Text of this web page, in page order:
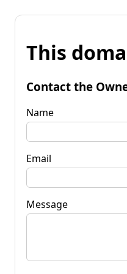
This
Contact the
Name
Email
Message